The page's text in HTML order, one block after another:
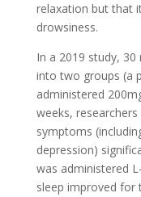
relaxation but that
drowsiness.
In a 2019 study,
into two groups (a
administered
weeks,
symptoms
depression)
was administered
sleep improved for